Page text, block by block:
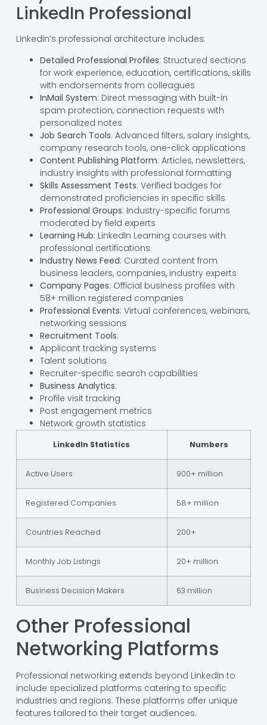
LinkedIn Professional
LinkedIn’s professional architecture includes:
Detailed Professional Profiles: Structured sections
for work experience, education, certifications, skills
with endorsements from colleagues
InMail System: Direct messaging with built-in
spam protection, connection requests with
personalized notes
Job Search Tools: Advanced filters, salary insights,
company research tools, one-click applications
Content Publishing Platform: Articles, newsletters,
industry insights with professional formatting
Skills Assessment Tests: Verified badges for
demonstrated proficiencies in specific skills
Professional Groups: Industry-specific forums
moderated by field experts
Learning Hub: LinkedIn Learning courses with
professional certifications
Industry News Feed: Curated content from
business leaders, companies, industry experts
Company Pages: Official business profiles with
58+ million registered companies
Professional Events: Virtual conferences, webinars,
networking sessions
Recruitment Tools:
Applicant tracking systems
Talent solutions
Recruiter-specific search capabilities
Business Analytics:
Profile visit tracking
Post engagement metrics
Network growth statistics
LinkedIn Statistics Numbers
Active Users 900+ million
Registered Companies 58+ million
Countries Reached 200+
Monthly Job Listings 20+ million
Business Decision Makers 63 million
Other Professional
Networking Platforms
Professional networking extends beyond LinkedIn to
include specialized platforms catering to specific
industries and regions. These platforms offer unique
features tailored to their target audiences.